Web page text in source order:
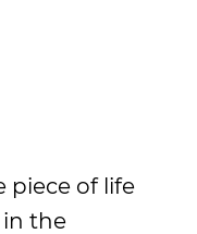
piece of life
in the